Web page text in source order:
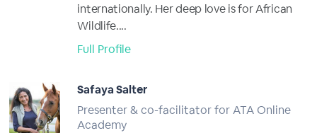
internationally. Her deep love is for African
Wildlife....
Full Profile
Safaya Salter
Presenter & co-facilitator for ATA Online
Academy